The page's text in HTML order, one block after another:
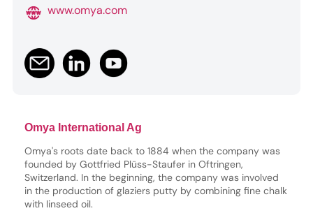
www.omya.com
Omya International Ag
Omya's roots date back to 1884 when the company was
founded by Gottfried Plüss-Staufer in Oftringen,
Switzerland. In the beginning, the company was involved
in the production of glaziers putty by combining fine chalk
with linseed oil.